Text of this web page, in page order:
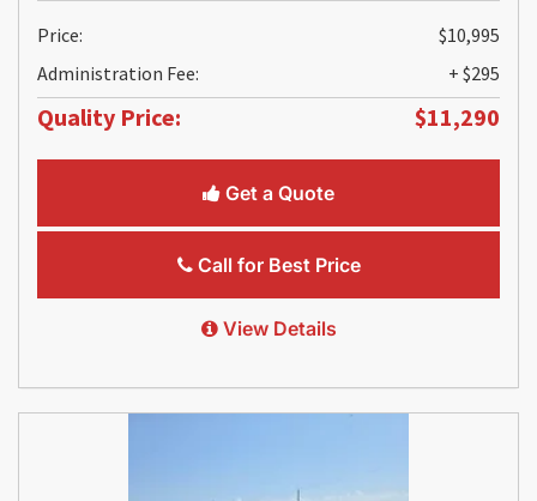
Price:
$10,995
Administration Fee:
+ $295
Quality Price: $11,290
Get a Quote
Call for Best Price
View Details